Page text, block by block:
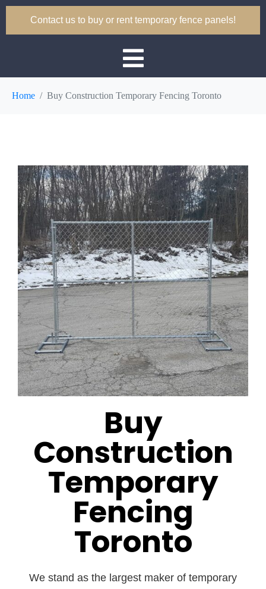
Contact us to buy or rent temporary fence panels!
Home Buy Construction Temporary Fencing Toronto
Buy
Construction
Temporary
Fencing
Toronto
We stand as the largest maker of temporary